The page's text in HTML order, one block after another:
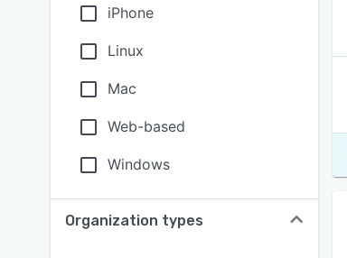
iPhone
Linux
Mac
Web-based
Windows
Organization types